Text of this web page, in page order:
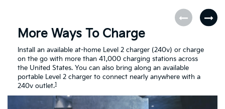
More Ways To Charge
Install an available at-home Level 2 charger (240v) or charge
on the go with more than 41,000 charging stations across
the United States. You can also bring along an available
portable Level 2 charger to connect nearly anywhere with a
240v outlet.1